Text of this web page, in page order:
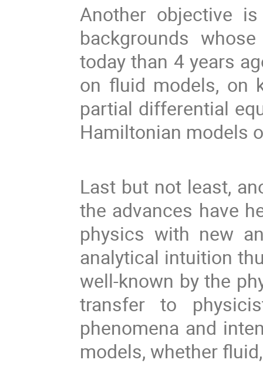
Another objective
backgrounds
today than 4 years
on fluid models, on
partial differential
Hamiltonian models
Last but not least,
the advances have
physics with new
analytical intuition
well-known by the
transfer to
phenomena and
models, whether